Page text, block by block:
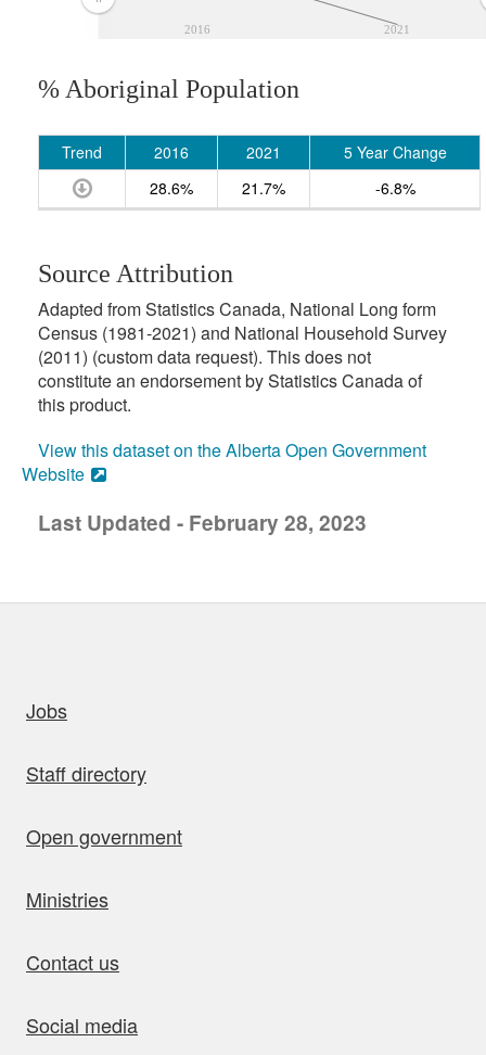
2016 2021
% Aboriginal Population
Trend 2016 2021
5 Year Change
28.6%
21.7% -6.8%
Source Attribution
Adapted from Statistics Canada, National Long form
Census (1981-2021) and National Household Survey
(2011) (custom data request). This does not
constitute an endorsement by Statistics Canada of
this product.
View this dataset on the Alberta Open Government
Website
Last Updated - February 28, 2023
Jobs
Staff directory
Open government
Ministries
Contact us
Social media